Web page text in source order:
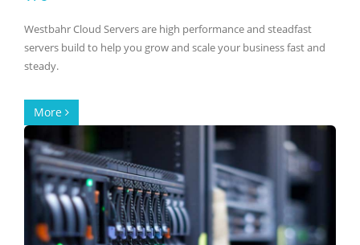
Westbahr Cloud Servers are high performance and steadfast
servers build to help you grow and scale your business fast and
steady.
More